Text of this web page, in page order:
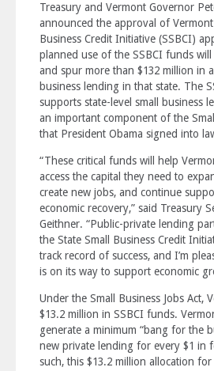
Treasury and Vermont Governor
announced the approval of
Business Credit Initiative (SSBCI)
planned use of the SSBCI funds
and spur more than $132 million in
business lending in that state. The
supports state-level small business
an important component of the
that President Obama signed into
“These critical funds will help
access the capital they need to
create new jobs, and continue
economic recovery,” said Treasury
Geithner. “Public-private lending
the State Small Business Credit
track record of success, and I’m
is on its way to support economic
Under the Small Business Jobs Act,
$13.2 million in SSBCI funds.
generate a minimum “bang for the
new private lending for every $1 in
such, this $13.2 million allocation